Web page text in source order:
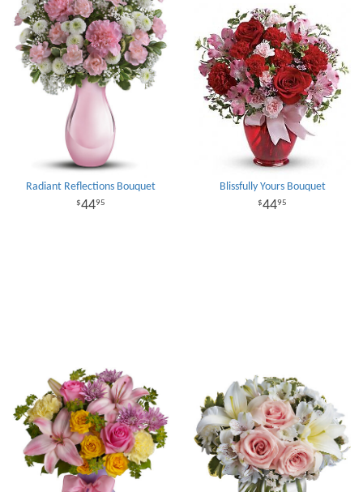
Radiant Reflections Bouquet
4495
Blissfully Yours Bouquet
4495